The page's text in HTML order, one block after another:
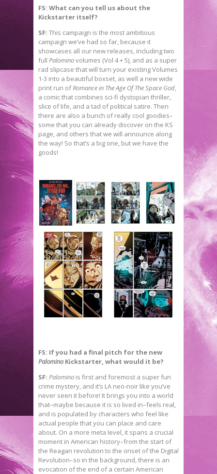
FS: What can you tell us about the
Kickstarter itself?
SF: This campaign is the most ambitious
campaign we’ve had so far, because it
showcases all our new releases, including two
full Palominovolumes (Vol 4 + 5), and as a super
rad slipcase that will turn your existing Volumes
1-3 into a beautiful boxset, as well a new wide
print run ofRomance in The Age Of The Space God,
a comic that combines sci-fi dystopian thriller,
slice of life, and a tad of political satire. Then
there are also a bunch of really cool goodies–
some that you can already discover on the KS
page, and others that we will announce along
the way! So that’s a big one, but we have the
goods!
FS: If you had a final pitch for the new
PalominoKickstarter, what would it be?
SF: Palomino is first and foremost a super fun
crime mystery, and it’s LA neo-noir like you’ve
never seen it before! It brings you into a world
that–maybe because it is so lived in–feels real,
and is populated by characters who feel like
actual people that you can place and care
about. On a more meta level, it spans a crucial
moment in American history–from the start of
the Reagan revolution to the onset of the Digital
Revolution–so in the background, there is an
evocation of the end of a certain American